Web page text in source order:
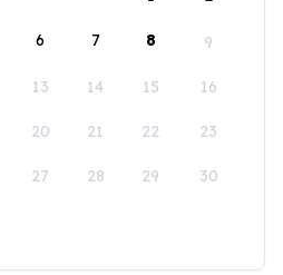
6 7 8 9
13 14 15 16
20 21 22 23
27 28 29 30